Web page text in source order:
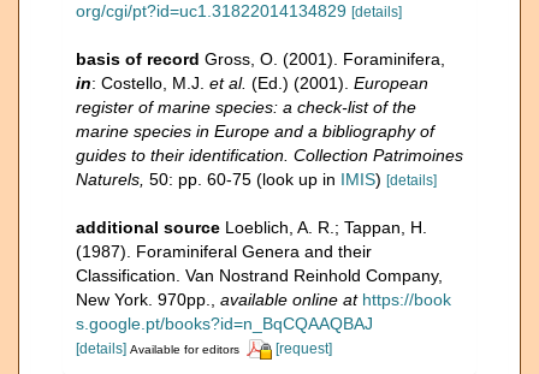
org/cgi/pt?id=uc1.31822014134829 [details]
basis of record Gross, O. (2001). Foraminifera,
in: Costello, M.J. et al. (Ed.) (2001). European
register of marine species: a check-list of the
marine species in Europe and a bibliography of
guides to their identification. Collection Patrimoines
Naturels, 50: pp. 60-75 (look up in IMIS) [details]
additional source Loeblich, A. R.; Tappan, H.
(1987). Foraminiferal Genera and their
Classification. Van Nostrand Reinhold Company,
New York. 970pp.
available online at https://book
s.google.pt/books?id=n_BqCQAAQBAJ
[details] Available for editors [request]